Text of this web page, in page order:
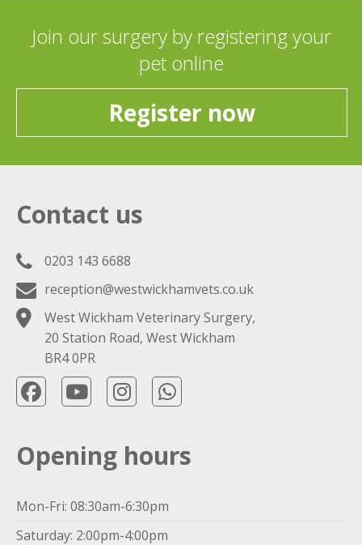
Join our surgery by registering your
pet online
Register now
Contact us
0203 143 6688
reception@westwickhamvets.co.uk
West Wickham Veterinary Surgery,
20 Station Road, West Wickham
BR4 0PR
Opening hours
Mon-Fri: 08:30am-6:30pm
Saturday: 2:00pm-4:00pm